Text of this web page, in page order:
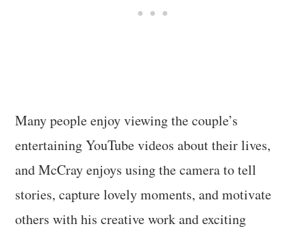
Many people enjoy viewing the couple’s
entertaining YouTube videos about their lives,
and McCray enjoys using the camera to tell
stories, capture lovely moments, and motivate
others with his creative work and exciting